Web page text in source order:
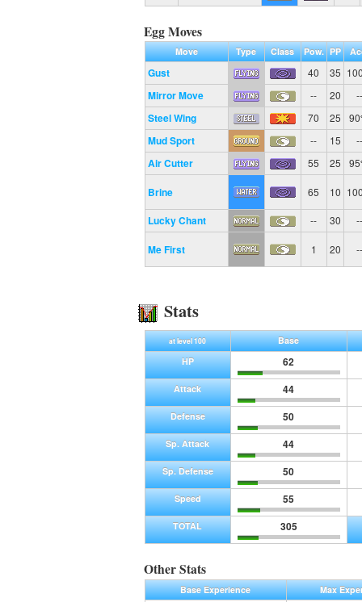
Egg Moves
Move Type Class Pow. PP
Gust 40 35
Mirror Move -- 20 --
Steel Wing 70 25
Mud Sport -- 15 --
Air Cutter 55 25
Brine 65 10
Lucky Chant -- 30 --
Me First 1 20 --
Stats
at level 100
Base
HP
62
Attack 44
Defense 50
Sp. Attack 44
Sp. Defense 50
Speed 55
TOTAL 305
Other Stats
Base Experience Max